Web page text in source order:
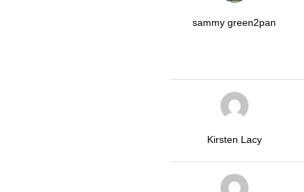
sammy green2pan
Kirsten Lacy